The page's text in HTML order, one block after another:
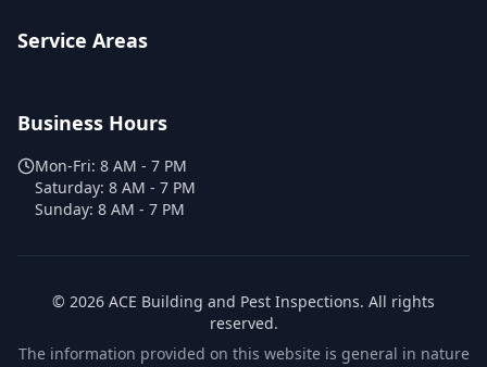
Service Areas
Business Hours
Mon-Fri: 8 AM - 7 PM
Saturday: 8 AM - 7 PM
Sunday: 8 AM - 7 PM
© 2026 ACE Building and Pest Inspections. All rights
reserved.
The information provided on this website is general in nature